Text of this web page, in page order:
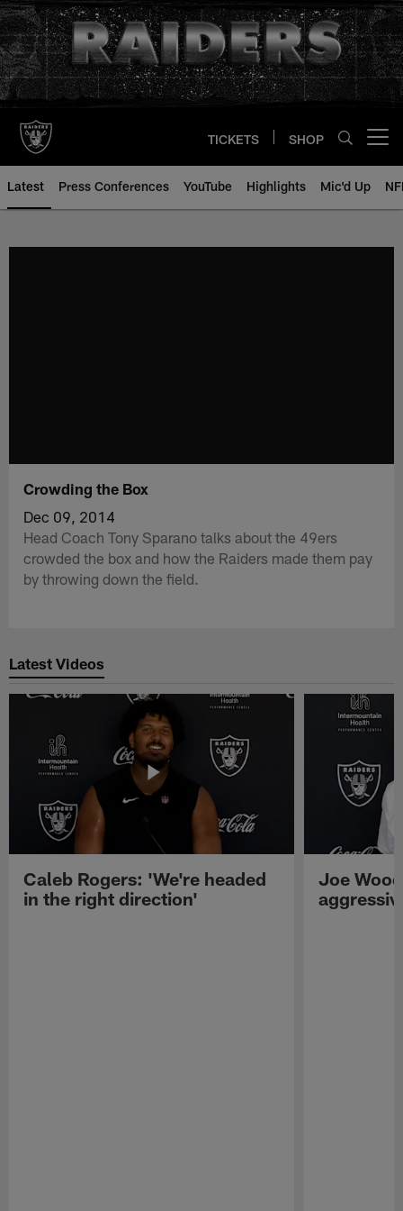
Skip
to
main
content
TICKETS SHOP
Latest Press Conferences YouTube Highlights Mic'd Up
Crowding the Box
Dec 09, 2014
Head Coach Tony Sparano talks about the 49ers
crowded the box and how the Raiders made them pay
by throwing down the field.
Latest Videos
Caleb Rogers: 'We're headed
in the right direction'
Joe